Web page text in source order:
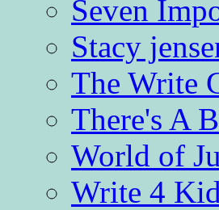
Seven
Stacy
The Write
There's A
World of
Write 4